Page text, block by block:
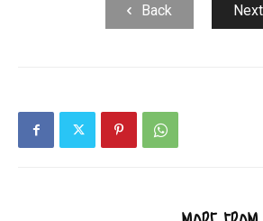
Back Next